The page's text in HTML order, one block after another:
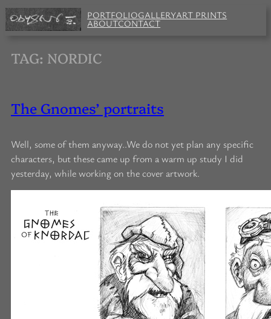
Skip
to
PORTFOLIOGALLERYART PRINTS
ABOUTCONTACT
TAG: NORDIC
The Gnomes’ portraits
Well, some of them anyway..We do not yet plan any specific
characters, but these came up from a warm up study I did
yesterday, while working on the cover artwork.